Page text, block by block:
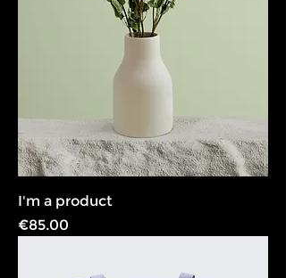
I'm a product
Price
€85.00